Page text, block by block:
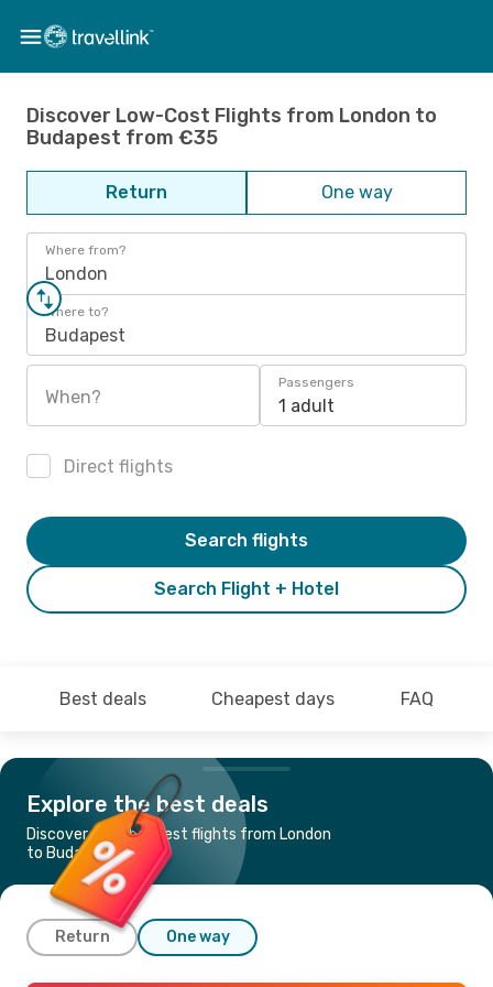
Discover Low-Cost Flights from London to
Budapest from €35
Return One way
Where from?
London
Where to?
Budapest
When?
Passengers
1 adult
Direct flights
Search Flight + Hotel
Search flights
Best deals Cheapest days FAQ
Explore the best deals
Discover the cheapest flights from London
to Budapest
Return One way